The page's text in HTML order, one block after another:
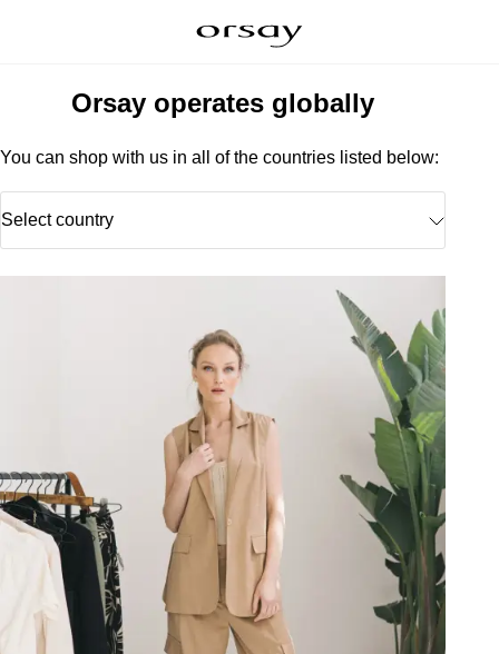
Orsay operates globally
You can shop with us in all of the countries listed below:
Select country